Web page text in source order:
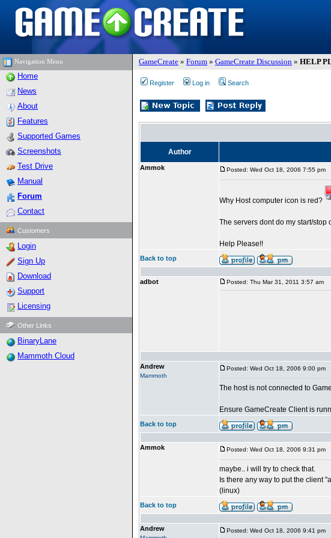
Navigation Menu GameCreate » Forum » GameCreate Discussion » HELP
Home
News
About
Features
Supported Games
Screenshots
Test Drive
Manual
Forum
Contact
Customers
Login
Sign Up
Download
Support
Licensing
Other Links
BinaryLane
Mammoth Cloud
Register Log in Search
Author
Ammok Posted: Wed Oct 18, 2006 7:55 pm
Why Host computer icon is red?
The servers dont do my start/stop
Help Please!!
Back to top
adbot Posted: Thu Mar 31, 2011 3:57 am
Andrew
Mammoth
Posted: Wed Oct 18, 2006 9:00 pm
The host is not connected to
Ensure GameCreate Client is
Back to top
Ammok Posted: Wed Oct 18, 2006 9:31 pm
maybe.. i will try to check that.
Is there any way to put the client
(linux)
Back to top
Andrew Posted: Wed Oct 18, 2006 9:41 pm